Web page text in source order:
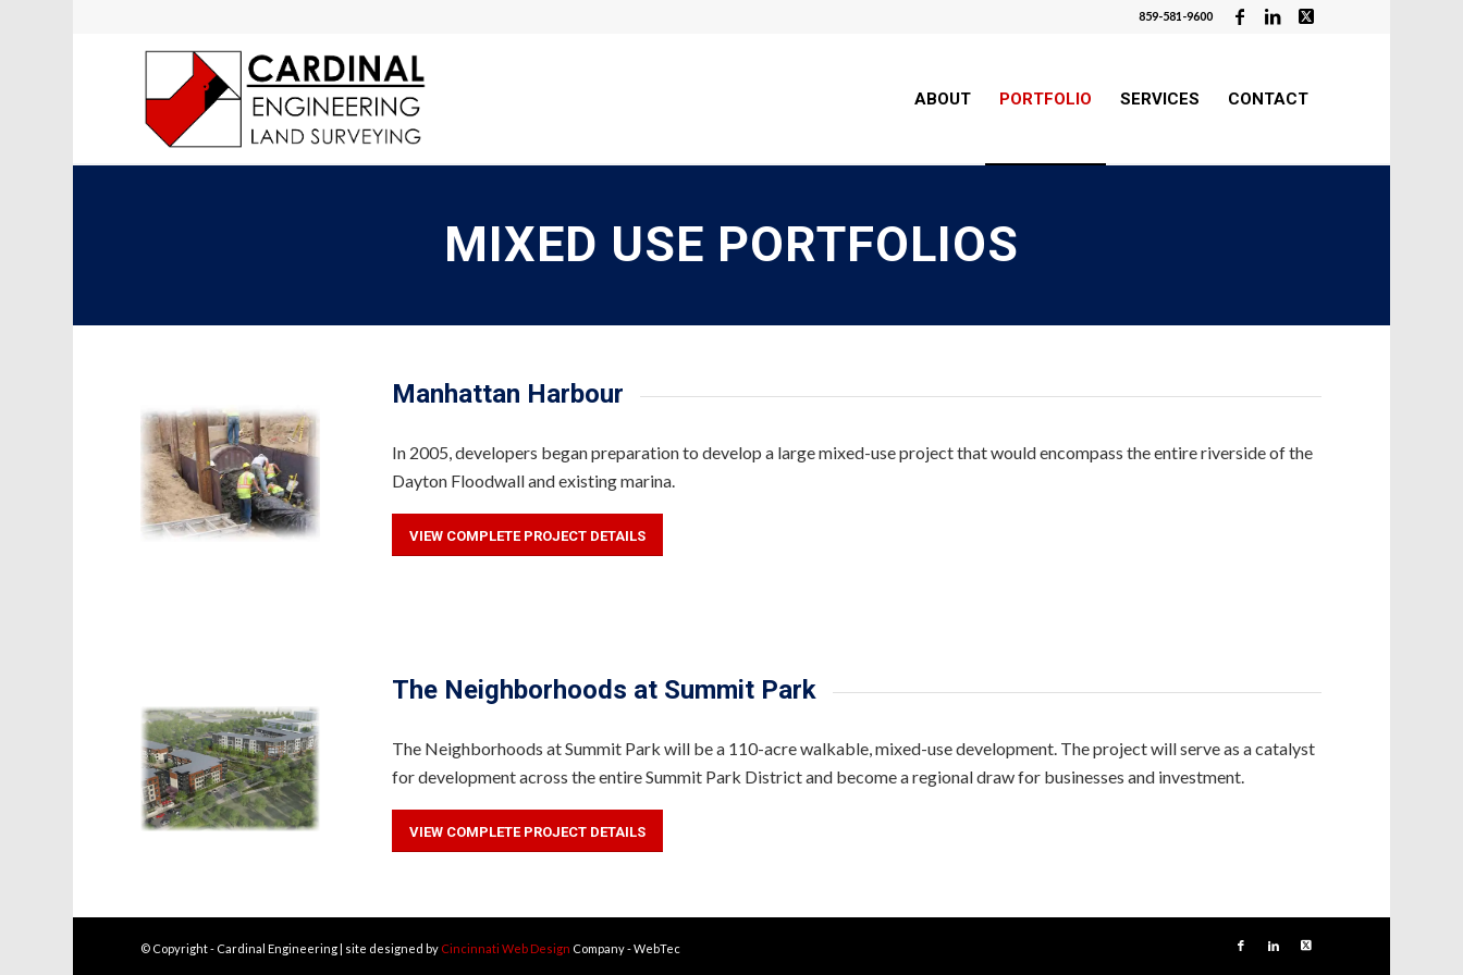
859-581-9600
ABOUT PORTFOLIO SERVICES CONTACT
MIXED USE PORTFOLIOS
Manhattan Harbour
In 2005, developers began preparation to develop a large mixed-use project that would encompass the entire riverside of the
Dayton Floodwall and existing marina.
VIEW COMPLETE PROJECT DETAILS
The Neighborhoods at Summit Park
The Neighborhoods at Summit Park will be a 110-acre walkable, mixed-use development. The project will serve as a catalyst
for development across the entire Summit Park District and become a regional draw for businesses and investment.
VIEW COMPLETE PROJECT DETAILS
© Copyright - Cardinal Engineering | site designed by Cincinnati Web Design Company - WebTec